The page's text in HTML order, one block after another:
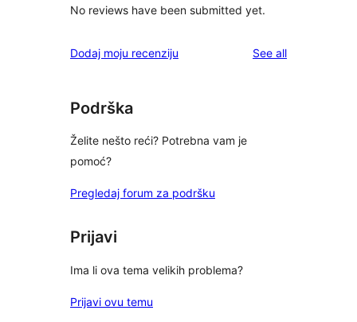
No reviews have been submitted yet.
Dodaj moju recenziju See allreviews
Podrška
Želite nešto reći? Potrebna vam je
pomoć?
Pregledaj forum za podršku
Prijavi
Ima li ova tema velikih problema?
Prijavi ovu temu